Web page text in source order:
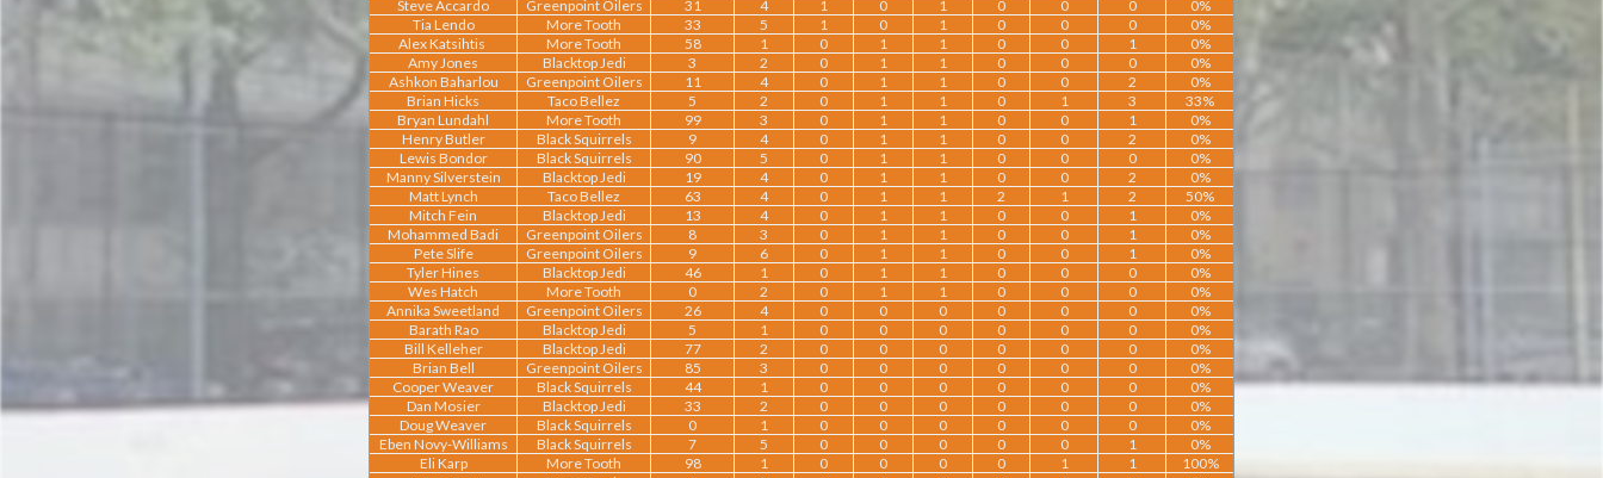
Steve Accardo
Greenpoint Oilers 31 4 1 0 1 0 0 0
0%
Tia Lendo
More Tooth 33 5 1 0 1 0 0 0
0%
Alex Katsihtis
More Tooth 58 1 0 1 1 0 0 1
0%
Amy Jones
Blacktop Jedi 3 2 0 1 1 0 0 0
0%
Ashkon Baharlou
Greenpoint Oilers 11 4 0 1 1 0 0 2
0%
Brian Hicks
Taco Bellez 5 2 0 1 1 0 1 3
33%
Bryan Lundahl
More Tooth 99 3 0 1 1 0 0 1
0%
Henry Butler
Black Squirrels 9 4 0 1 1 0 0 2
0%
Lewis Bondor
Black Squirrels 90 5 0 1 1 0 0 0
0%
Manny Silverstein
Blacktop Jedi 19 4 0 1 1 0 0 2
0%
Matt Lynch
Taco Bellez 63 4 0 1 1 2 1 2
50%
Mitch Fein
Blacktop Jedi 13 4 0 1 1 0 0 1
0%
Mohammed Badi
Greenpoint Oilers 8 3 0 1 1 0 0 1
0%
Pete Slife
Greenpoint Oilers 9 6 0 1 1 0 0 1
0%
Tyler Hines
Blacktop Jedi 46 1 0 1 1 0 0 0
0%
Wes Hatch
More Tooth 0 2 0 1 1 0 0 0
0%
Annika Sweetland
Greenpoint Oilers 26 4 0 0 0 0 0 0
0%
Barath Rao
Blacktop Jedi 5 1 0 0 0 0 0 0
0%
Bill Kelleher
Blacktop Jedi 77 2 0 0 0 0 0 0
0%
Brian Bell
Greenpoint Oilers 85 3 0 0 0 0 0 0
0%
Cooper Weaver
Black Squirrels 44 1 0 0 0 0 0 0
0%
Dan Mosier
Blacktop Jedi 33 2 0 0 0 0 0 0
0%
Doug Weaver
Black Squirrels 0 1 0 0 0 0 0 0
0%
Eben Novy-Williams
Black Squirrels 7 5 0 0 0 0 0 1
0%
Eli Karp
More Tooth 98 1 0 0 0 0 1 1
100%